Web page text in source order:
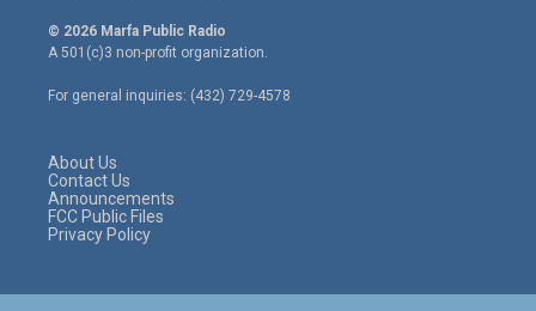
i
t
e
r
s
t
a
g
r
c
e
o
o
© 2026 Marfa Public Radio
A 501(c)3 non-profit organization.
For general inquiries: (432) 729-4578
About Us
Contact Us
Announcements
FCC Public Files
Privacy Policy